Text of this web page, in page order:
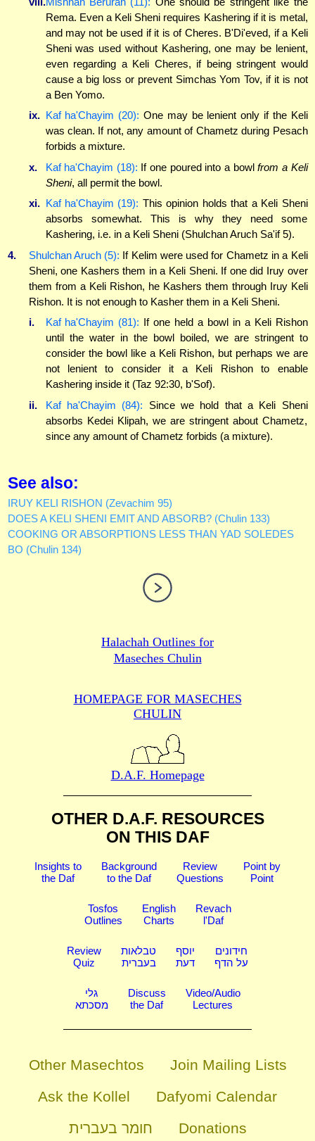
Rema. Even a Keli Sheni requires Kashering if it is metal,
and may not be used if it is of Cheres. B'Di'eved, if a Keli
Sheni was used without Kashering, one may be lenient,
even regarding a Keli Cheres, if being stringent would
cause a big loss or prevent Simchas Yom Tov, if it is not
a Ben Yomo.
ix. Kaf ha'Chayim (20): One may be lenient only if the Keli
was clean. If not, any amount of Chametz during Pesach
forbids a mixture.
x.
Kaf ha'Chayim (18): If one poured into a bowlfrom a Keli
Sheni, all permit the bowl.
xi. Kaf ha'Chayim (19): This opinion holds that a Keli Sheni
absorbs somewhat. This is why they need some
Kashering, i.e. in a Keli Sheni (Shulchan Aruch Sa'if 5).
4.
Shulchan Aruch (5): If Kelim were used for Chametz in a Keli
Sheni, one Kashers them in a Keli Sheni. If one did Iruy over
them from a Keli Rishon, he Kashers them through Iruy Keli
Rishon. It is not enough to Kasher them in a Keli Sheni.
i.
Kaf ha'Chayim (81): If one held a bowl in a Keli Rishon
until the water in the bowl boiled, we are stringent to
consider the bowl like a Keli Rishon, but perhaps we are
not lenient to consider it a Keli Rishon to enable
Kashering inside it (Taz 92:30, b'Sof).
ii.
Kaf ha'Chayim (84): Since we hold that a Keli Sheni
absorbs Kedei Klipah, we are stringent about Chametz,
since any amount of Chametz forbids (a mixture).
See also:
IRUY KELI RISHON (Zevachim 95)
DOES A KELI SHENI EMIT AND ABSORB? (Chulin 133)
COOKING OR ABSORPTIONS LESS THAN YAD SOLEDES
BO (Chulin 134)
Halachah Outlines for
Maseches Chulin
HOMEPAGE FOR MASECHES
CHULIN
D.A.F. Homepage
OTHER D.A.F. RESOURCES
ON THIS DAF
Insights to
the Daf
Background
to the Daf
Review
Questions
Point by
Point
Tosfos
Outlines
English
Charts
Revach
l'Daf
Review
Quiz
טבלאות
בעברית
יוסף
דעת
חידונים
על הדף
גלי
מסכתא
Discuss
the Daf
Video/Audio
Lectures
Other Masechtos
Join Mailing Lists
Ask the Kollel
Dafyomi Calendar
חומר בעברית
Donations